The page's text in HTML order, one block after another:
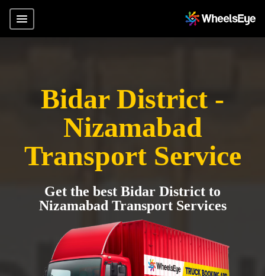
Bidar District -
Nizamabad
Transport Service
Get the best Bidar District to
Nizamabad Transport Services